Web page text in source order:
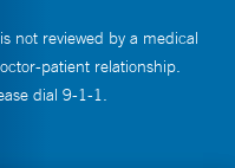
not reviewed by a medical
patient relationship.
dial 9-1-1.